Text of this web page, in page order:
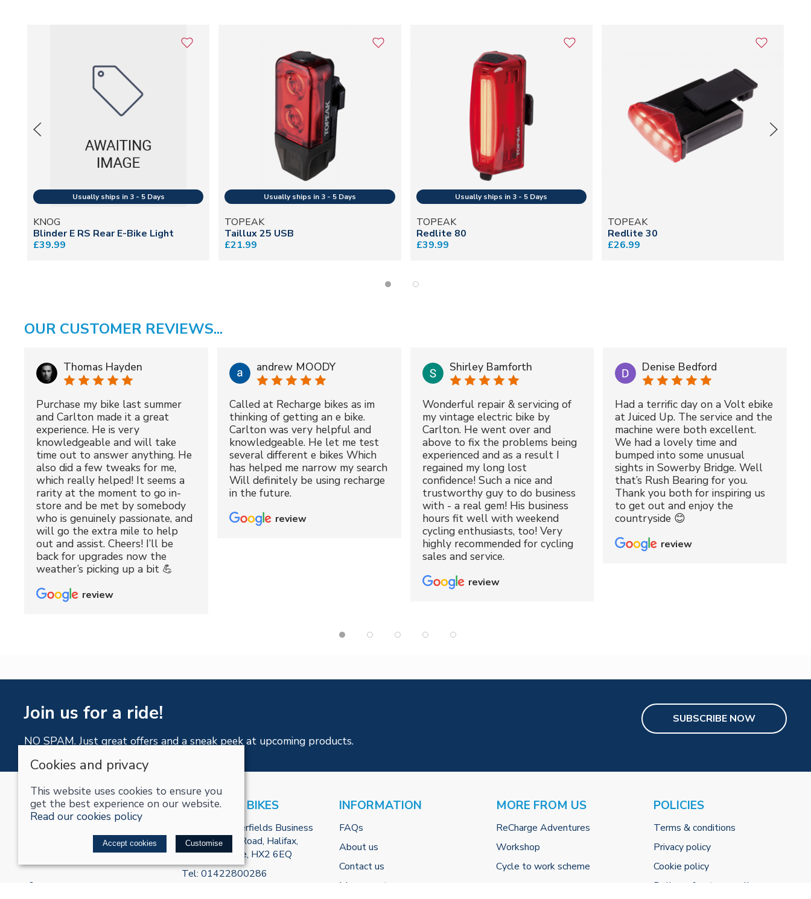
KNOG
Blinder E RS Rear E-Bike Light
£39.99
TOPEAK
Taillux 25 USB
£21.99
TOPEAK
Redlite 80
£39.99
TOPEAK
Redlite 30
£26.99
OUR CUSTOMER REVIEWS...
Thomas Hayden
Purchase my bike last summer
and Carlton made it a great
experience. He is very
knowledgeable and will take
time out to answer anything. He
also did a few tweaks for me,
which really helped! It seems a
rarity at the moment to go in-
store and be met by somebody
who is genuinely passionate, and
will go the extra mile to help
out and assist. Cheers! I’ll be
back for upgrades now the
weather’s picking up a bit 💪
review
andrew MOODY
Called at Recharge bikes as im
thinking of getting an e bike.
Carlton was very helpful and
knowledgeable. He let me test
several different e bikes Which
has helped me narrow my search
Will definitely be using recharge
in the future.
review
Shirley Bamforth
Wonderful repair & servicing of
my vintage electric bike by
Carlton. He went over and
above to fix the problems being
experienced and as a result I
regained my long lost
confidence! Such a nice and
trustworthy guy to do business
with - a real gem! His business
hours fit well with weekend
cycling enthusiasts, too! Very
highly recommended for cycling
sales and service.
review
Denise Bedford
Had a terrific day on a Volt ebike
at Juiced Up. The service and the
machine were both excellent.
We had a lovely time and
bumped into some unusual
sights in Sowerby Bridge. Well
that’s Rush Bearing for you.
Thank you both for inspiring us
to get out and enjoy the
countryside 😊
review
Join us for a ride!
NO SPAM. Just great offers and a sneak peek at upcoming products.
SUBSCRIBE NOW
RECHARGE BIKES
Unit R2, Tenterfields Business
Park, Burnley Road, Halifax,
West Yorkshire, HX2 6EQ
Tel: 01422800286
INFORMATION
FAQs
About us
Contact us
My account
MORE FROM US
ReCharge Adventures
Workshop
Cycle to work scheme
POLICIES
Terms & conditions
Privacy policy
Cookie policy
Delivery & returns policy
Cookies and privacy
This website uses cookies to ensure you
get the best experience on our website.
Read our cookies policy
Accept cookies Customise